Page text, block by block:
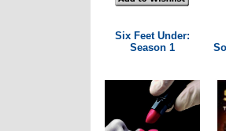
Six Feet Under:
Season 1